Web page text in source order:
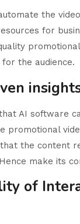
the
for
the audience.
AI software
promotional
the content
make its
of